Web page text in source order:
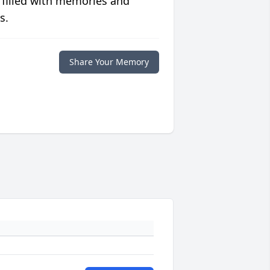
Share Your Memory